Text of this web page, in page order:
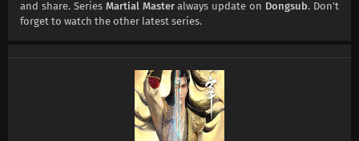
Eps 675 s -20 day ago
Martial Master Episode 674 Subtitles
Eps 674 s-25 day ago
Martial Master Episode 673 Subtitles
and share. Series Martial Masteralways update on Dongsub. Don't
forget to watch the other latest series.